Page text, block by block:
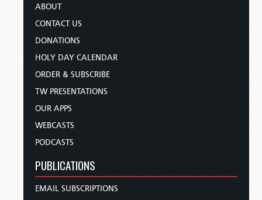
ABOUT
CONTACT US
DONATIONS
HOLY DAY CALENDAR
ORDER & SUBSCRIBE
TW PRESENTATIONS
OUR APPS
WEBCASTS
PODCASTS
PUBLICATIONS
EMAIL SUBSCRIPTIONS